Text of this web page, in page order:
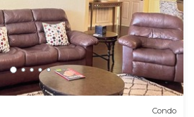
Condo